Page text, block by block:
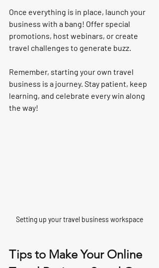
Once everything is in place, launch your
business with a bang! Offer special
promotions, host webinars, or create
travel challenges to generate buzz.
Remember, starting your own travel
business is a journey. Stay patient, keep
learning, and celebrate every win along
the way!
Setting up your travel business workspace
Tips to Make Your Online